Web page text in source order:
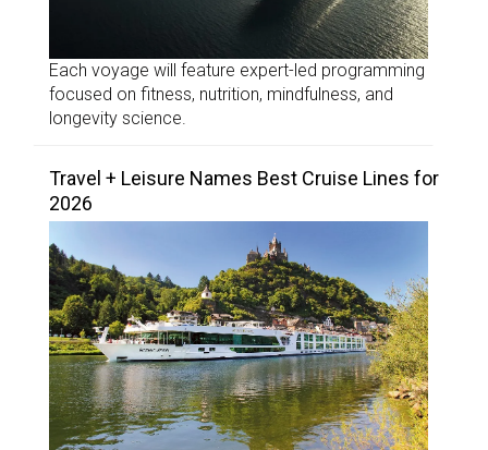
Each voyage will feature expert-led programming
focused on fitness, nutrition, mindfulness, and
longevity science.
Travel + Leisure Names Best Cruise Lines for
2026